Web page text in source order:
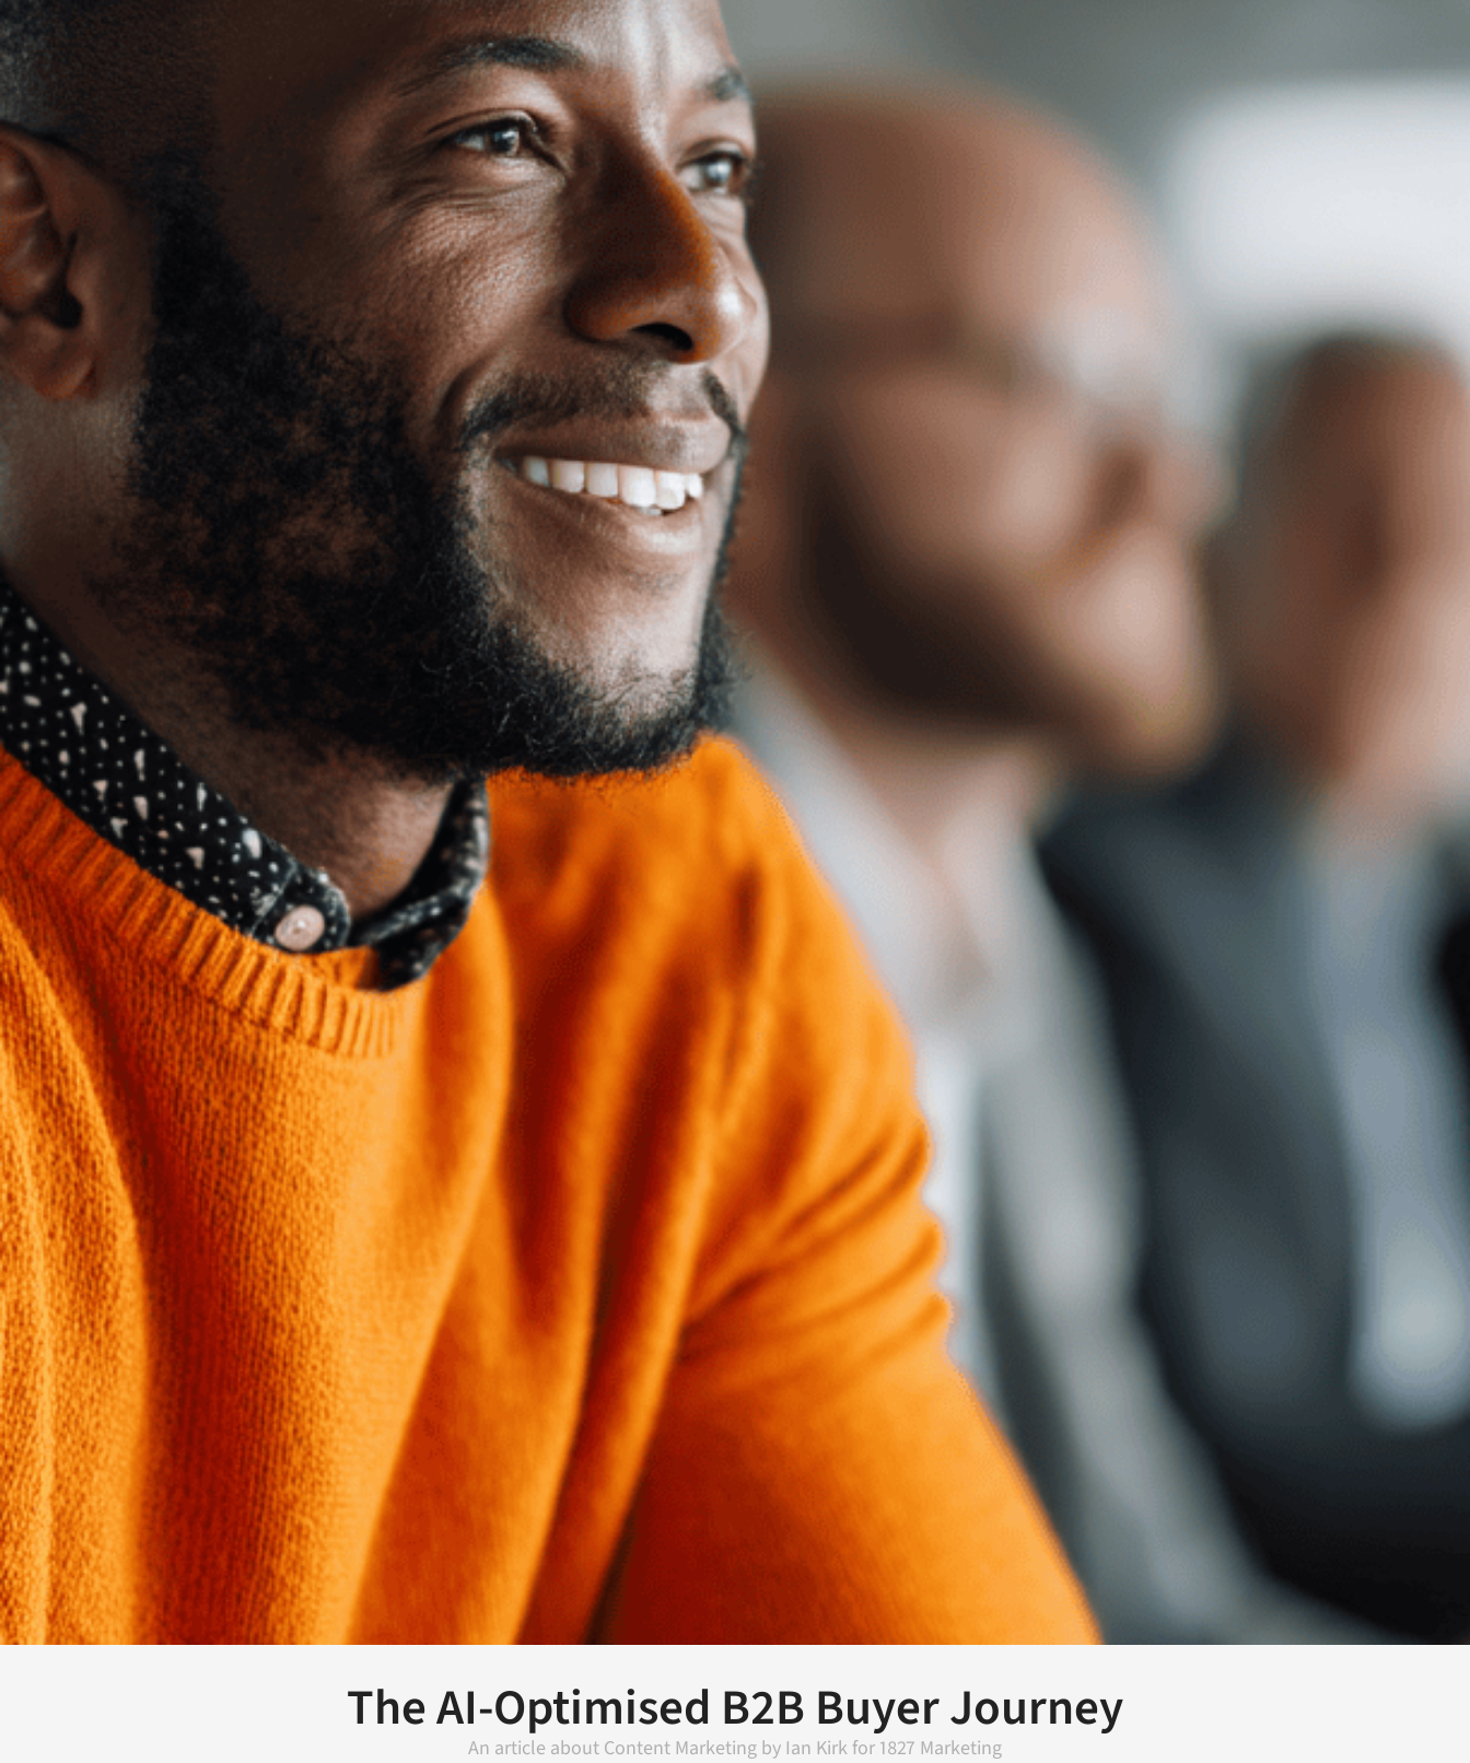
The AI-Optimised B2B Buyer Journey
An article about Content Marketing by Ian Kirkfor 1827 Marketing